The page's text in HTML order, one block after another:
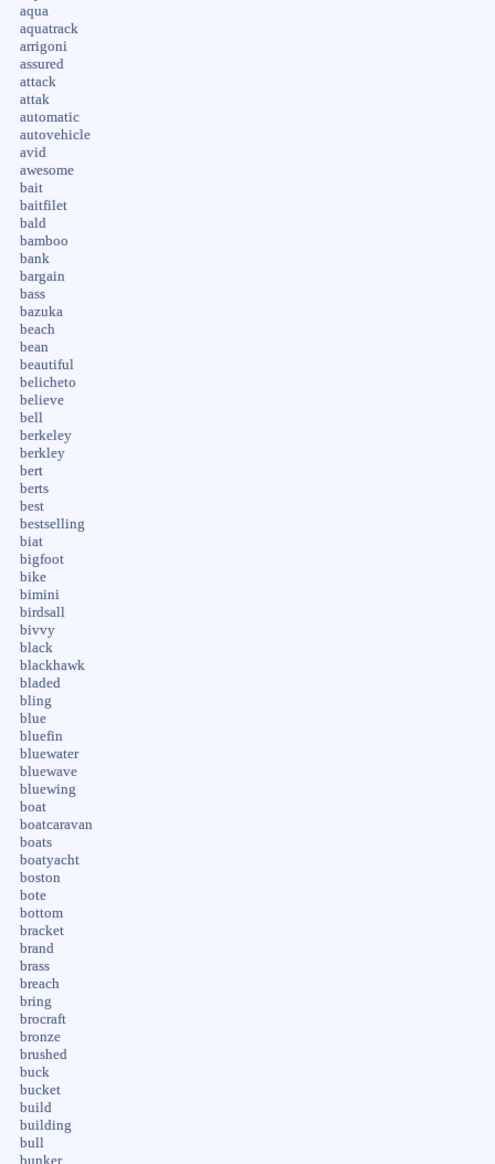
aqua
aquatrack
arrigoni
assured
attack
attak
automatic
autovehicle
avid
awesome
bait
baitfilet
bald
bamboo
bank
bargain
bass
bazuka
beach
bean
beautiful
belicheto
believe
bell
berkeley
berkley
bert
berts
best
bestselling
biat
bigfoot
bike
bimini
birdsall
bivvy
black
blackhawk
bladed
bling
blue
bluefin
bluewater
bluewave
bluewing
boat
boatcaravan
boats
boatyacht
boston
bote
bottom
bracket
brand
brass
breach
bring
brocraft
bronze
brushed
buck
bucket
build
building
bull
bunker